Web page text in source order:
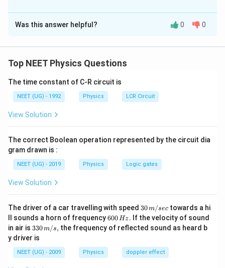
The Correct Option isC
Solution and Explanation
यह प्रश्न बोहर मॉडल पर आधारित है।
हाइड्रोजन के लिए:
v_n=\frac{v_1}{n}
1
6 −1
पद 3: विस्तृत व्याख्या
दिया गया:
=5.06\times10^5 ms^{-1}
= 5.06×105m s−1
अब,
n=\frac{v_1}{v_n}
n =
Was this answer helpful? 0 0
Top NEET Physics Questions
The time constant of C-R circuit is
NEET (UG) - 1992 Physics LCR Circuit
View Solution
The correct Boolean operation represented by the circuit dia
gram drawn is :
NEET (UG) - 2019 Physics Logic gates
View Solution
The driver of a car travelling with speed 30
\,
m/
sec
30m/sec towards a hi
ll sounds a horn of frequency6
0
0
H
z.
600Hz. If the velocity of sound
in air is 33
0\,
m/
s,
330m/s, the frequency of reflected sound as heard b
y driver is
NEET (UG) - 2009 Physics doppler effect